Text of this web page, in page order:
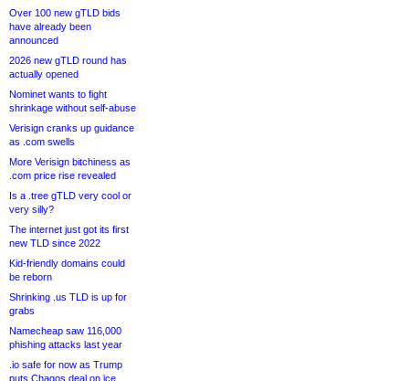
Over 100 new gTLD bids
have already been
announced
2026 new gTLD round has
actually opened
Nominet wants to fight
shrinkage without self-abuse
Verisign cranks up guidance
as .com swells
More Verisign bitchiness as
.com price rise revealed
Is a .tree gTLD very cool or
very silly?
The internet just got its first
new TLD since 2022
Kid-friendly domains could
be reborn
Shrinking .us TLD is up for
grabs
Namecheap saw 116,000
phishing attacks last year
.io safe for now as Trump
puts Chagos deal on ice